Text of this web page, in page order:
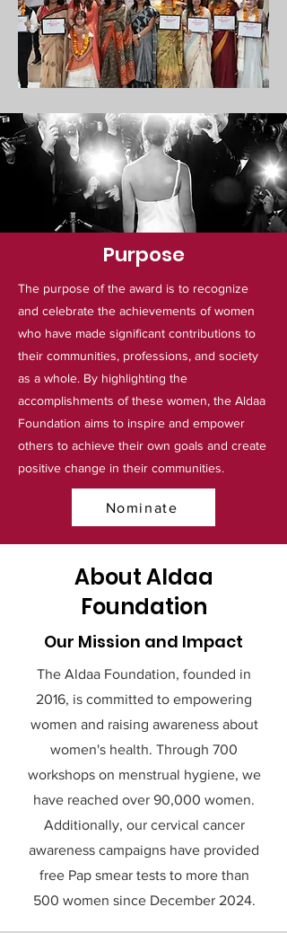
Purpose
The purpose of the award is to recognize
and celebrate the achievements of women
who have made significant contributions to
their communities, professions, and society
as a whole. By highlighting the
accomplishments of these women, the Aldaa
Foundation aims to inspire and empower
others to achieve their own goals and create
positive change in their communities.
Nominate
About Aldaa
Foundation
Our Mission and Impact
The Aldaa Foundation, founded in
2016, is committed to empowering
women and raising awareness about
women's health. Through 700
workshops on menstrual hygiene, we
have reached over 90,000 women.
Additionally, our cervical cancer
awareness campaigns have provided
free Pap smear tests to more than
500 women since December 2024.